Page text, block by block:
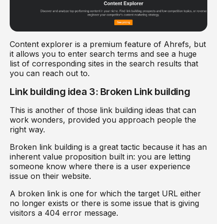
Content explorer is a premium feature of Ahrefs, but
it allows you to enter search terms and see a huge
list of corresponding sites in the search results that
you can reach out to.
Link building idea 3: Broken Link building
This is another of those link building ideas that can
work wonders, provided you approach people the
right way.
Broken link building is a great tactic because it has an
inherent value proposition built in: you are letting
someone know where there is a user experience
issue on their website.
A broken link is one for which the target URL either
no longer exists or there is some issue that is giving
visitors a 404 error message.